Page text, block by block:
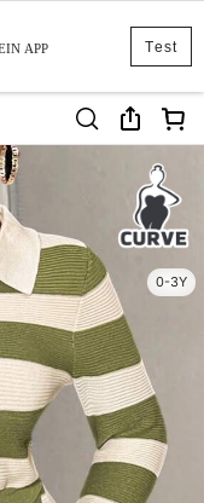
Test
APP
0-3Y